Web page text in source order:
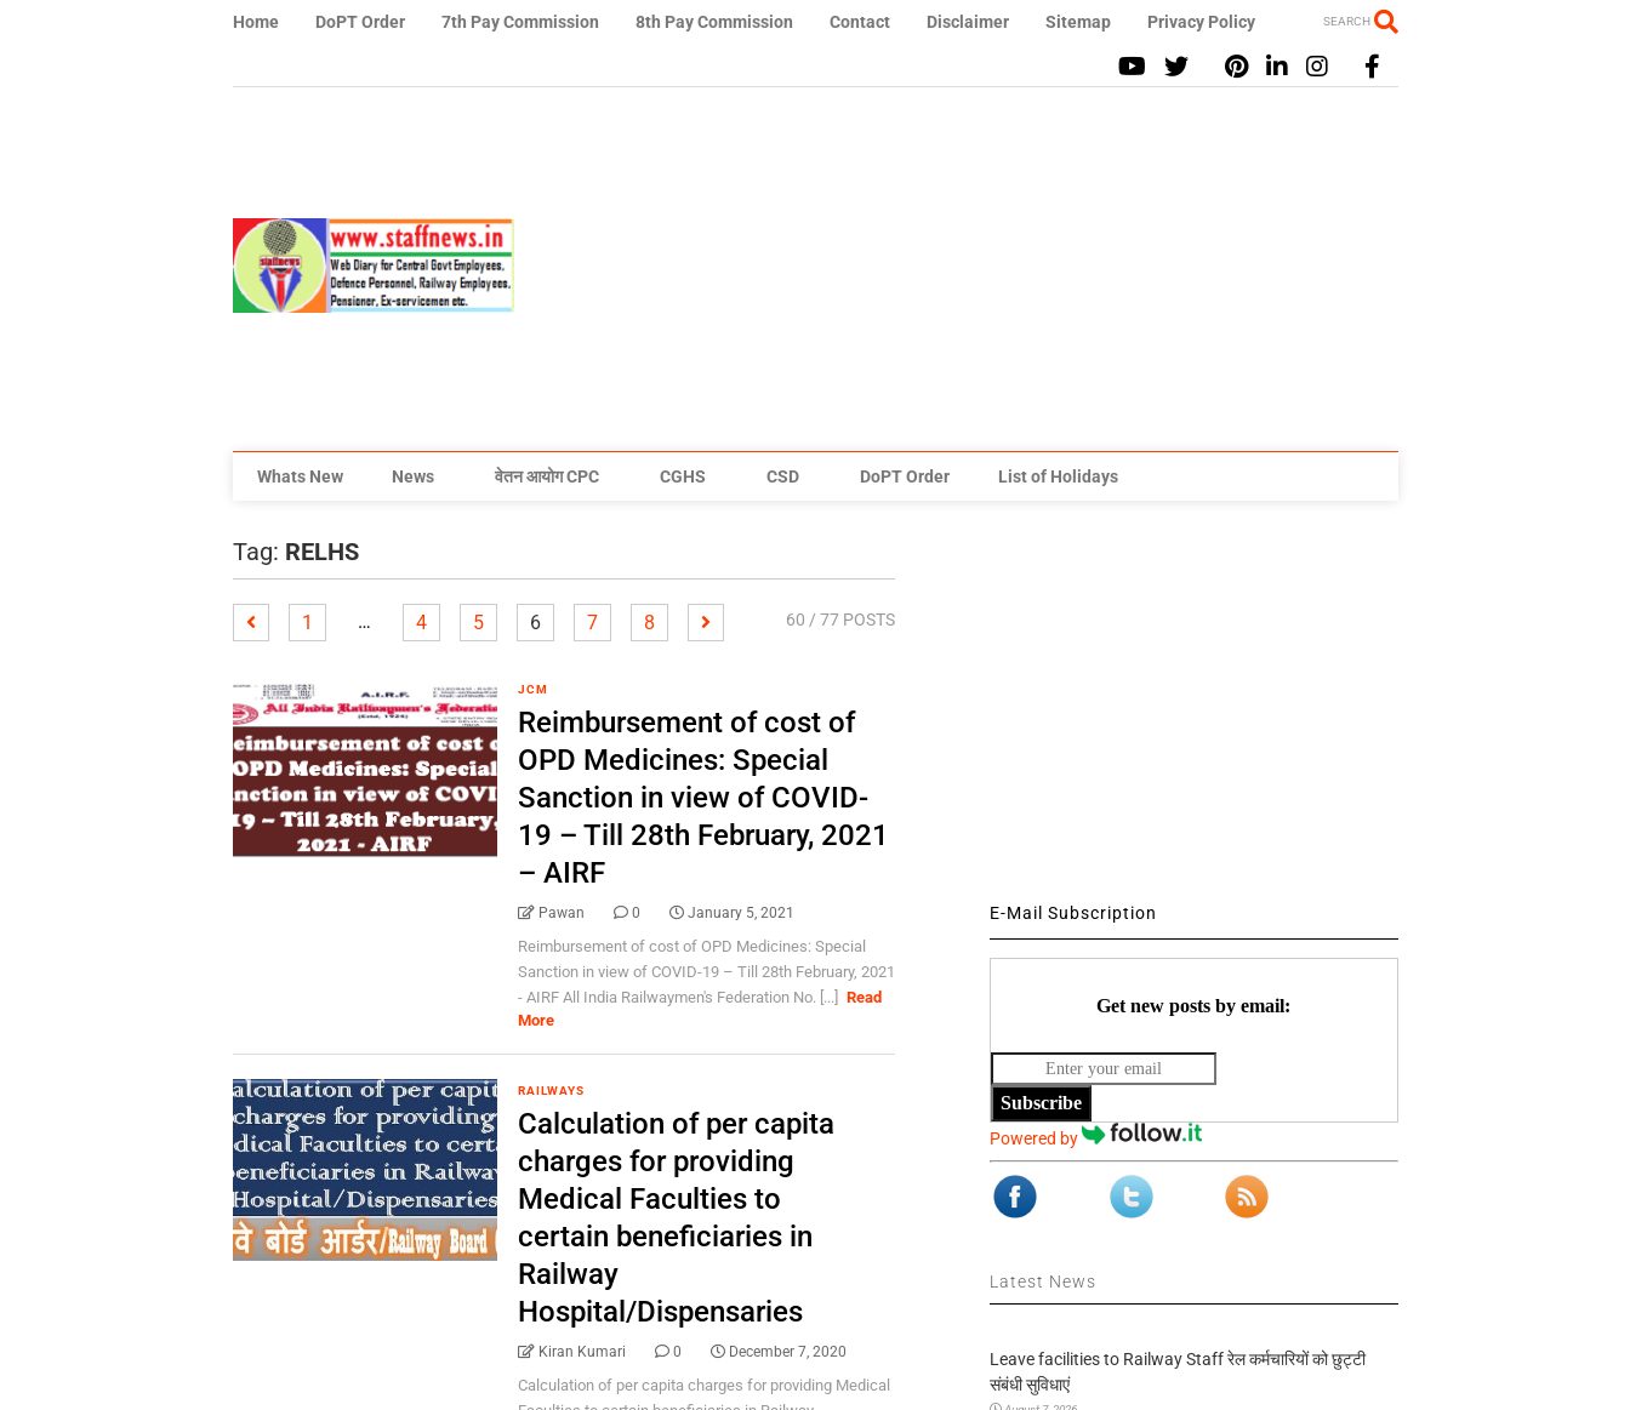
Home DoPT Order 7th Pay Commission 8th Pay Commission Contact Disclaimer Sitemap Privacy Policy SEARCH
Whats New News वेतन आयोग CPC CGHS CSD DoPT Order List of Holidays
Tag: RELHS
1 … 4 5 6 7 8 60 / 77 POSTS
JCM
Reimbursement of cost of
OPD Medicines: Special
Sanction in view of COVID-
19 – Till 28th February, 2021
– AIRF
Pawan 0 January 5, 2021
Reimbursement of cost of OPD Medicines: Special
Sanction in view of COVID-19 – Till 28th February, 2021
- AIRF All India Railwaymen's Federation No. [...]
Read
More
RAILWAYS
Calculation of per capita
charges for providing
Medical Faculties to
certain beneficiaries in
Railway
Hospital/Dispensaries
Kiran Kumari 0 December 7, 2020
Calculation of per capita charges for providing Medical
E-Mail Subscription
Get new posts by email:
Subscribe
Powered by
Latest News
Leave facilities to Railway Staff रेल कर्मचारियों को छुट्टी
संबंधी सुविधाएं